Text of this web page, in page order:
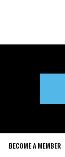
BECOME A MEMBER